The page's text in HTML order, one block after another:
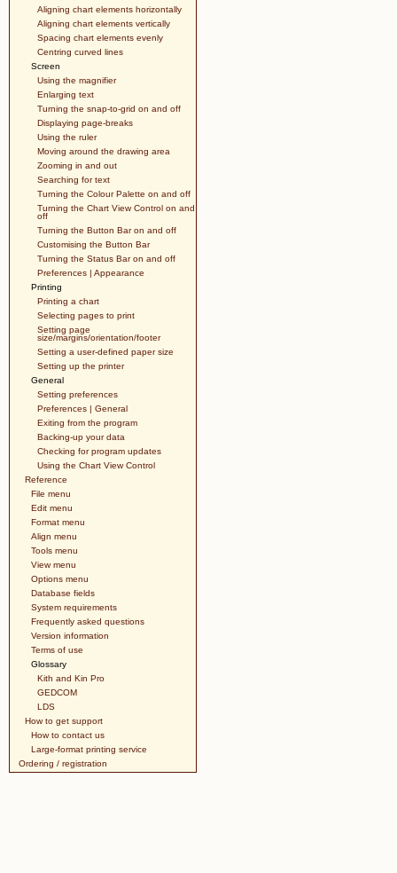
Aligning chart elements horizontally
Aligning chart elements vertically
Spacing chart elements evenly
Centring curved lines
Screen
Using the magnifier
Enlarging text
Turning the snap-to-grid on and off
Displaying page-breaks
Using the ruler
Moving around the drawing area
Zooming in and out
Searching for text
Turning the Colour Palette on and off
Turning the Chart View Control on and
off
Turning the Button Bar on and off
Customising the Button Bar
Turning the Status Bar on and off
Preferences | Appearance
Printing
Printing a chart
Selecting pages to print
Setting page
size/margins/orientation/footer
Setting a user-defined paper size
Setting up the printer
General
Setting preferences
Preferences | General
Exiting from the program
Backing-up your data
Checking for program updates
Using the Chart View Control
Reference
File menu
Edit menu
Format menu
Align menu
Tools menu
View menu
Options menu
Database fields
System requirements
Frequently asked questions
Version information
Terms of use
Glossary
Kith and Kin Pro
GEDCOM
LDS
How to get support
How to contact us
Large-format printing service
Ordering / registration